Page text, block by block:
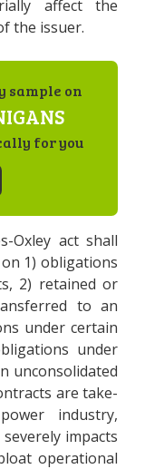
affect the
the issuer.
sample on
for you
Oxley act shall
1) obligations
2) retained or
to an
under certain
under
unconsolidated
are take-
industry,
impacts
operational